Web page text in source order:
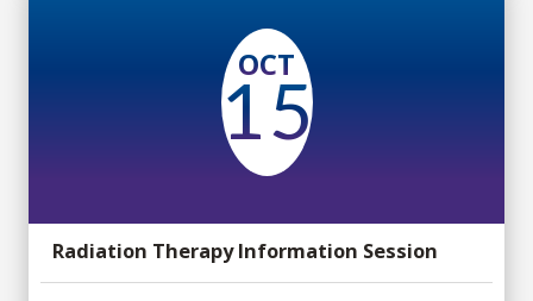
OCT
15
Radiation Therapy Information Session